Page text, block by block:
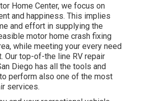
Home Center, we focus on
and happiness. This implies
and effort in supplying the
motor home crash fixing
while meeting your every need
Our top-of-the line RV repair
Diego has all the tools and
perform also one of the most
services.